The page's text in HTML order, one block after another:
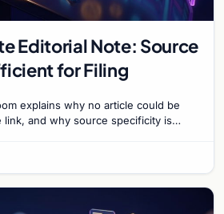
Editorial Note: Source
for Filing
explains why no article could be
link, and why source specificity is